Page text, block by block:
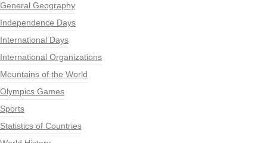
General Geography
Independence Days
International Days
International Organizations
Mountains of the World
Olympics Games
Sports
Statistics of Countries